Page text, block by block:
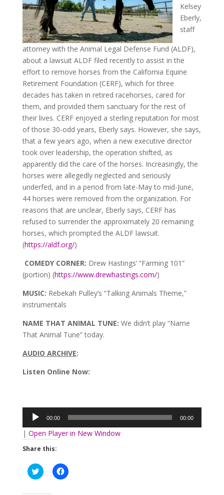
Kelsey
Eberly,
staff
attorney with the Animal Legal Defense Fund (ALDF),
about a lawsuit ALDF filed recently to assist in the
effort to remove horses from the California Equine
Retirement Foundation (CERF), which for three
decades has taken in retired racehorses, cared for
them, and provided them sanctuary for the rest of
their lives. CERF enjoyed a sterling reputation for most
of those 30-odd years, Eberly says. However, she says,
that a few years ago, when a new executive director
took over leadership, the operation shifted, as
apparently did the care of the horses. Increasingly, the
horses were allegedly neglected and seriously
underfed, and in a period from late-May to mid-June,
44 horses were removed from the organization. For
reasons that are unclear, Eberly says, CERF has
refused to surrender the approximately 20 remaining
horses, which prompted the ALDF lawsuit.
(https://aldf.org/)
COMEDY CORNER: Drew Hastings’ “Farming 101”
(portion) (https://www.drewhastings.com/)
MUSIC: Rebekah Pulley’s “Talking Animals Theme,”
instrumentals
NAME THAT ANIMAL TUNE: We didn’t play “Name
That Animal Tune” today.
AUDIO ARCHIVE:
Listen Online Now:
Player
00:00 00:00
| Open Player in New Window
Share this:
Click
to
Click
to